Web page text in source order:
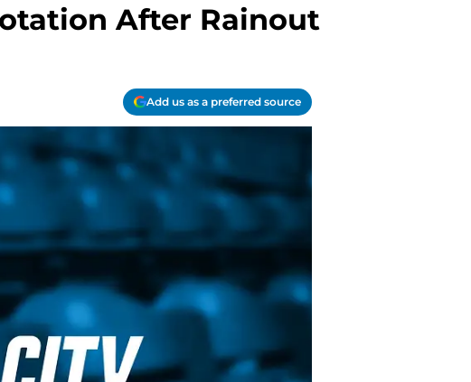
After Rainout
Add us as a preferred source